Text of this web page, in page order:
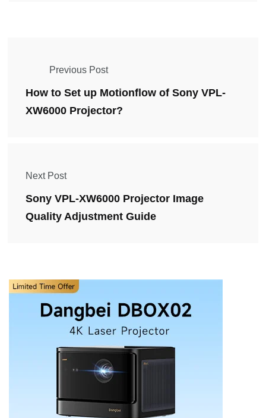
Previous Post
How to Set up Motionflow of Sony VPL-
XW6000 Projector?
Next Post
Sony VPL-XW6000 Projector Image
Quality Adjustment Guide